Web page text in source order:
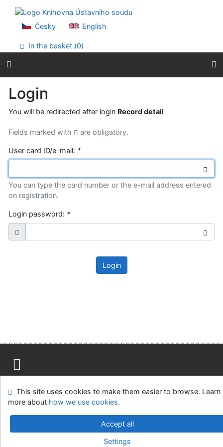
Go to menu
Accessibility declaration
Česky English
In the basket (0)
Login
You will be redirected after login Record detail
Fields marked with are obligatory.
User card ID/e-mail: *
You can type the card number or the e-mail address entered
on registration.
Login password: *
Login
Feedback form
Cookie settings
Ústavní soud, IČO: 48513687, se sídlem Joštova 625/8,
v.4.8.63a-Cosmotron Slovakia, s.r.o.
This site uses cookies to make them easier to browse. Learn
more about how we use cookies.
Accept all
Settings